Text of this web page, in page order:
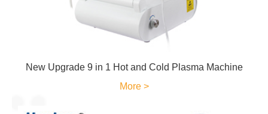
New Upgrade 9 in 1 Hot and Cold Plasma Machine
More >